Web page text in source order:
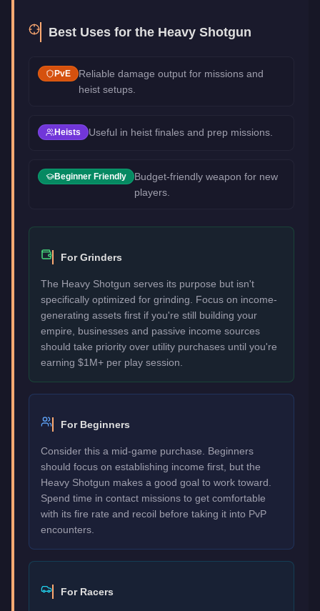
Best Uses for the Heavy Shotgun
PvE
Reliable damage output for missions and
heist setups.
Heists Useful in heist finales and prep missions.
Beginner Friendly
Budget-friendly weapon for new
players.
For Grinders
The Heavy Shotgun serves its purpose but isn't
specifically optimized for grinding. Focus on income-
generating assets first if you're still building your
empire, businesses and passive income sources
should take priority over utility purchases until you're
earning $1M+ per play session.
For Beginners
Consider this a mid-game purchase. Beginners
should focus on establishing income first, but the
Heavy Shotgun makes a good goal to work toward.
Spend time in contact missions to get comfortable
with its fire rate and recoil before taking it into PvP
encounters.
For Racers